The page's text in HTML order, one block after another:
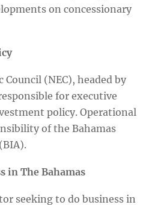
on concessionary
(NEC), headed by
for executive
policy. Operational
of the Bahamas
in The Bahamas
seeking to do business in